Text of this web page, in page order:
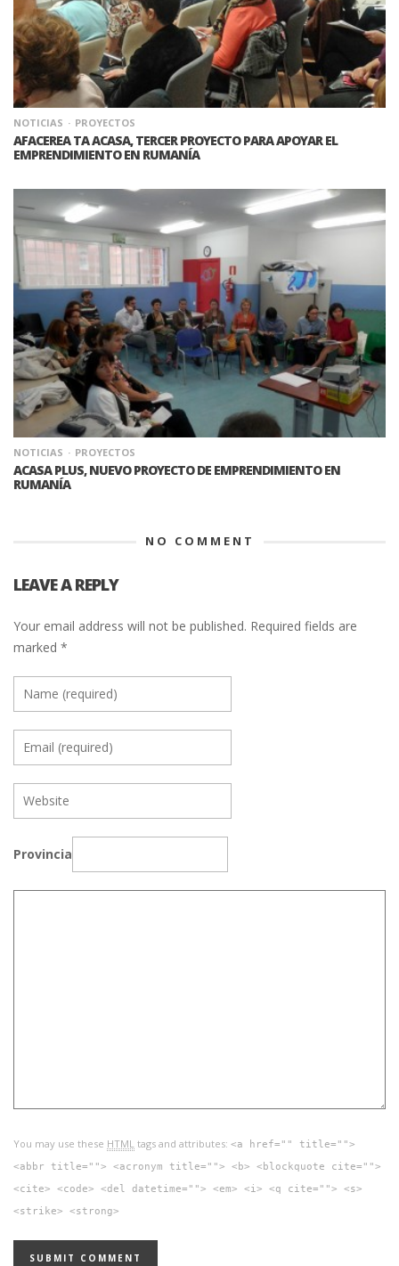
NOTICIAS PROYECTOS
AFACEREA TA ACASA, TERCER PROYECTO PARA APOYAR EL
EMPRENDIMIENTO EN RUMANÍA
NOTICIAS PROYECTOS
ACASA PLUS, NUEVO PROYECTO DE EMPRENDIMIENTO EN
RUMANÍA
NO COMMENT
LEAVE A REPLY
Your email address will not be published. Required fields are
marked *
Provincia
You may use these HTML tags and attributes: <a href="" title="">
<abbr title=""> <acronym title=""> <b> <blockquote cite="">
<cite> <code> <del datetime=""> <em> <i> <q cite=""> <s>
<strike> <strong>